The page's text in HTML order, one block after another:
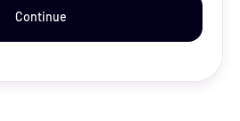
Continue